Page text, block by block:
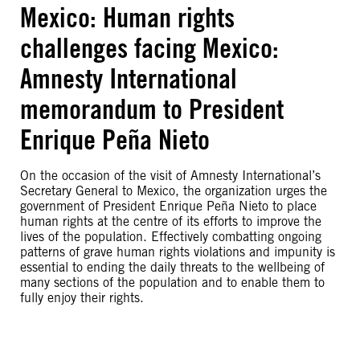
Mexico: Human rights
challenges facing Mexico:
Amnesty International
memorandum to President
Enrique Peña Nieto
On the occasion of the visit of Amnesty International’s
Secretary General to Mexico, the organization urges the
government of President Enrique Peña Nieto to place
human rights at the centre of its efforts to improve the
lives of the population. Effectively combatting ongoing
patterns of grave human rights violations and impunity is
essential to ending the daily threats to the wellbeing of
many sections of the population and to enable them to
fully enjoy their rights.